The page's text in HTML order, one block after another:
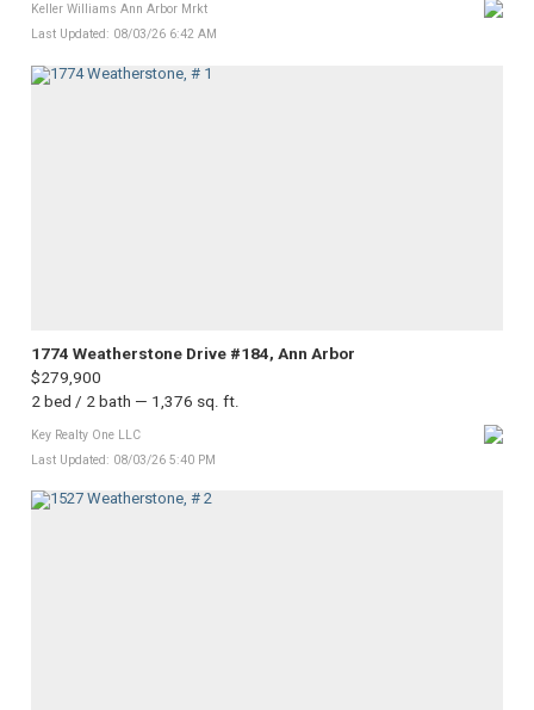
Keller Williams Ann Arbor Mrkt
Last Updated: 08/03/26 6:42 AM
1774 Weatherstone Drive #184, Ann Arbor
$279,900
2 bed / 2 bath — 1,376 sq. ft.
Key Realty One LLC
Last Updated: 08/03/26 5:40 PM